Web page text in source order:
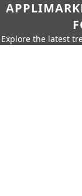
Explore the latest